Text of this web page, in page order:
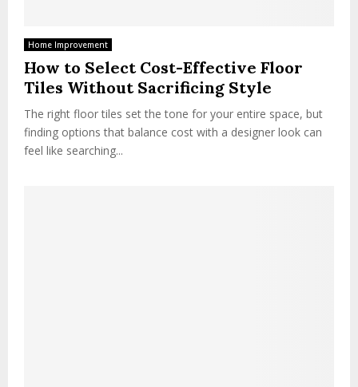
Home Improvement
How to Select Cost-Effective Floor
Tiles Without Sacrificing Style
The right floor tiles set the tone for your entire space, but
finding options that balance cost with a designer look can
feel like searching...